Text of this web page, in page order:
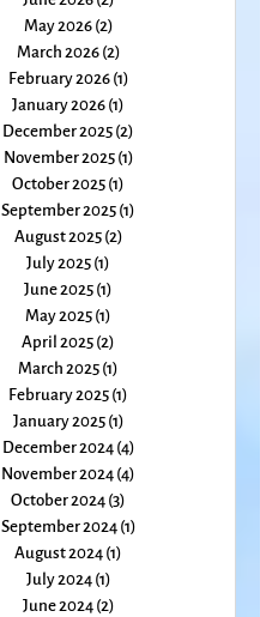
July 2026 (1)1 post
June 2026(2)2 posts
May 2026(2) 2 posts
March 2026(2)2 posts
February 2026(1)1 post
January 2026(1)1 post
December 2025(2)
November 2025 (1)1 post
October 2025 (1)
September 2025
August 2025(2)
July 2025 (1)
June 2025 (1)1 post
May 2025(1)1 post
April 2025(2)2 posts
March 2025(1)1 post
February 2025(1)1 post
January 2025(1)1 post
December 2024(4)
November 2024(4)
October 2024 (3)
September 2024
August 2024(1)